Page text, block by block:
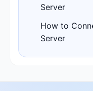
Server
How to
Server